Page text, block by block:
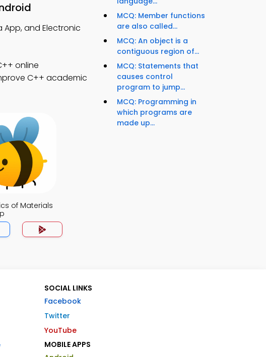
App, and Electronic
online
C++ academic
of Materials
MCQ: Member functions
are also called...
MCQ: An object is a
contiguous region of...
MCQ: Statements that
causes control
program to jump...
MCQ: Programming in
which programs are
made up...
SOCIAL LINKS
Facebook
Twitter
YouTube
MOBILE APPS